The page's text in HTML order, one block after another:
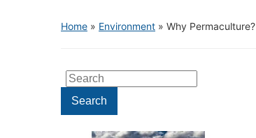
Home » Environment » Why Permaculture?
Search
for:Search